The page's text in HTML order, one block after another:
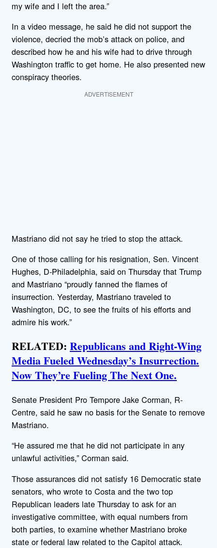
my wife and I left the area.”
In a video message, he said he did not support the
violence, decried the mob’s attack on police, and
described how he and his wife had to drive through
Washington traffic to get home. He also presented new
conspiracy theories.
ADVERTISEMENT
Mastriano did not say he tried to stop the attack.
One of those calling for his resignation, Sen. Vincent
Hughes, D-Philadelphia, said on Thursday that Trump
and Mastriano “proudly fanned the flames of
insurrection. Yesterday, Mastriano traveled to
Washington, DC, to see the fruits of his efforts and
admire his work.”
RELATED: Republicans and Right-Wing
Media Fueled Wednesday’s Insurrection.
Now They’re Fueling The Next One.
Senate President Pro Tempore Jake Corman, R-
Centre, said he saw no basis for the Senate to remove
Mastriano.
“He assured me that he did not participate in any
unlawful activities,” Corman said.
Those assurances did not satisfy 16 Democratic state
senators, who wrote to Costa and the two top
Republican leaders late Thursday to ask for an
investigative committee, with equal numbers from
both parties, to examine whether Mastriano broke
state or federal law related to the Capitol attack.